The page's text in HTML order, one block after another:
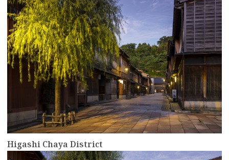
Higashi Chaya District
more